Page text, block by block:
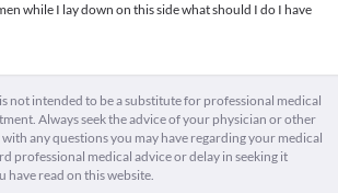
while I lay down on this side what should I do I have
not intended to be a substitute for professional medical
Always seek the advice of your physician or other
any questions you may have regarding your medical
professional medical advice or delay in seeking it
have read on this website.